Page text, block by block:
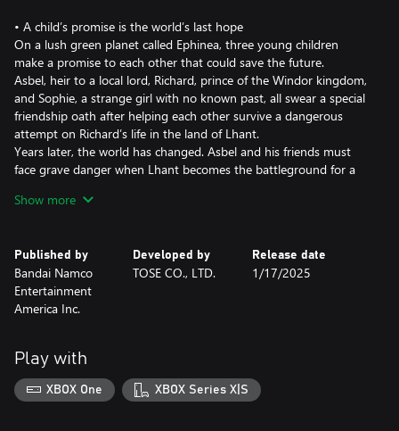
• A child’s promise is the world’s last hope
On a lush green planet called Ephinea, three young children
make a promise to each other that could save the future.
Asbel, heir to a local lord, Richard, prince of the Windor kingdom,
and Sophie, a strange girl with no known past, all swear a special
friendship oath after helping each other survive a dangerous
attempt on Richard’s life in the land of Lhant.
Years later, the world has changed. Asbel and his friends must
face grave danger when Lhant becomes the battleground for a
this moment when an even greater threat is revealed and the
• Exhilarating continuous action with two styles to choose from!
The Style Shift Linear Motion Battle System allows players to
switch between two very different battle styles, Artes and Burst.
the size of the attack, and how close or far away you need to be
to the enemy for maximum effectiveness.
• Addition of convenient functions and improved graphics
Show more
Published by
Bandai Namco
Entertainment
America Inc.
Developed by
TOSE CO., LTD.
Release date
1/17/2025
Play with
XBOX One XBOX Series X|S